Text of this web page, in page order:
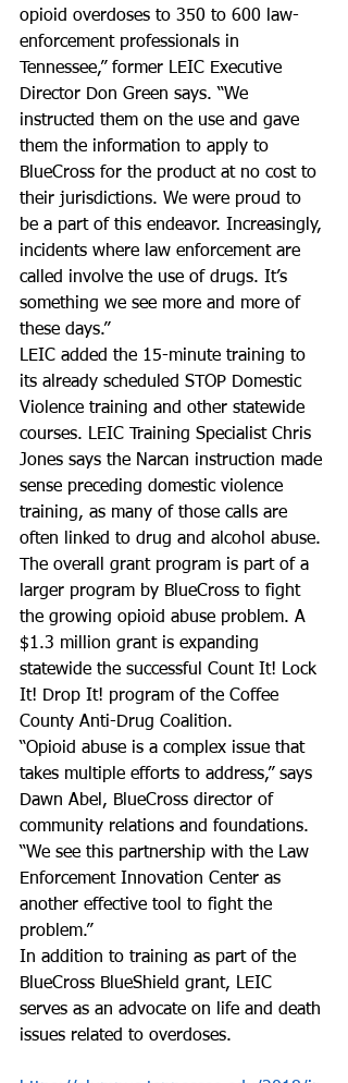
opioid overdoses to 350 to 600 law-
enforcement professionals in
Tennessee,” former LEIC Executive
Director Don Green says. “We
instructed them on the use and gave
them the information to apply to
BlueCross for the product at no cost to
their jurisdictions. We were proud to
be a part of this endeavor. Increasingly,
incidents where law enforcement are
called involve the use of drugs. It’s
something we see more and more of
these days.”
LEIC added the 15-minute training to
its already scheduled STOP Domestic
Violence training and other statewide
courses. LEIC Training Specialist Chris
Jones says the Narcan instruction made
sense preceding domestic violence
training, as many of those calls are
often linked to drug and alcohol abuse.
The overall grant program is part of a
larger program by BlueCross to fight
the growing opioid abuse problem. A
$1.3 million grant is expanding
statewide the successful Count It! Lock
It! Drop It! program of the Coffee
County Anti-Drug Coalition.
“Opioid abuse is a complex issue that
takes multiple efforts to address,” says
Dawn Abel, BlueCross director of
community relations and foundations.
“We see this partnership with the Law
Enforcement Innovation Center as
another effective tool to fight the
problem.”
In addition to training as part of the
BlueCross BlueShield grant, LEIC
serves as an advocate on life and death
issues related to overdoses.